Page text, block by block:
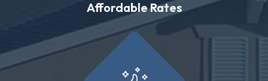
Affordable Rates